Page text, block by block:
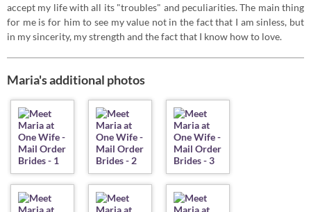
accept my life with all its "troubles" and peculiarities. The main thing
for me is for him to see my value not in the fact that I am sinless, but
in my sincerity, my strength and the fact that I know how to love.
Maria's additional photos